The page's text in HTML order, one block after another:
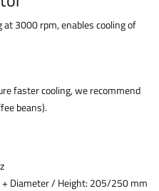
3000 rpm, enables cooling of
faster cooling, we recommend
beans).
Diameter / Height: 205/250 mm